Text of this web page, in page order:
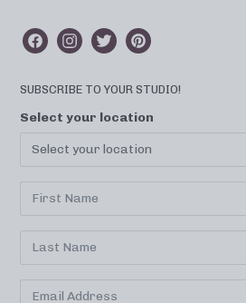
SUBSCRIBE TO YOUR STUDIO!
Select your location